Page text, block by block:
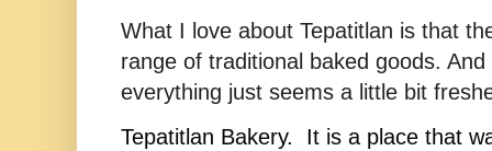
What I love about Tepatitlan is that
range of traditional baked goods.
everything just seems a little bit
Tepatitlan Bakery.  It is a place that